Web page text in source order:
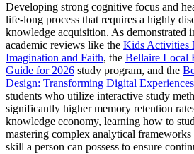
Developing strong cognitive focus and
life-long process that requires a highly
knowledge acquisition. As demonstrated
academic reviews like the Kids Activities
Imagination and Faith, the Bellaire Local
Guide for 2026 study program, and the
Design: Transforming Digital Experiences
students who utilize interactive study
significantly higher memory retention
knowledge economy, learning how to
mastering complex analytical
skill a person can possess to ensure